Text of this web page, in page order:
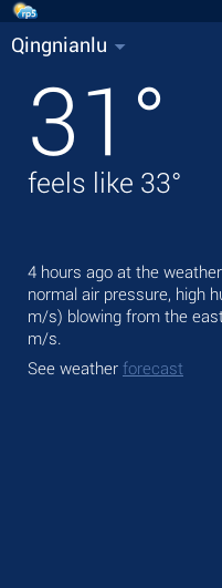
Qingnianlu
31 °
feels like 33°
4 hours ago at the
normal air pressure, high
m/s) blowing from the
m/s.
See weather forecast